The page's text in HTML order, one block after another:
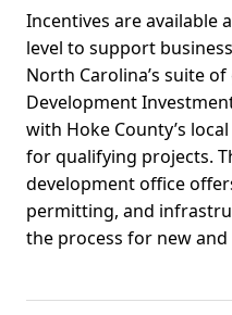
Incentives are available
level to support
North Carolina’s suite
Development
with Hoke County’s
for qualifying projects.
development office
permitting, and
the process for new